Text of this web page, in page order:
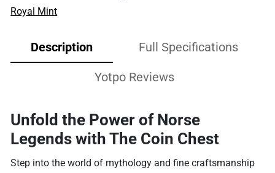
Royal Mint
Description Full Specifications
Yotpo Reviews
Unfold the Power of Norse
Legends with The Coin Chest
Step into the world of mythology and fine craftsmanship